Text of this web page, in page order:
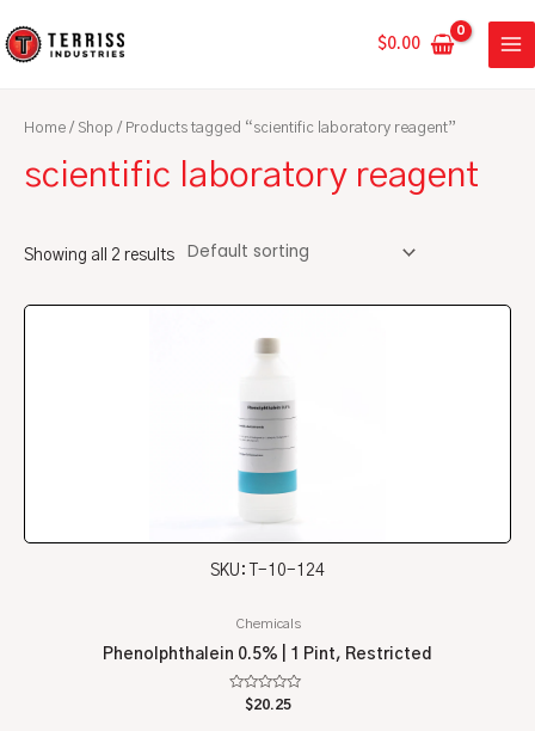
to
$0.00
Home / Shop / Products tagged “scientific laboratory reagent”
scientific laboratory reagent
Showing all 2 results
SKU: T-10-124
Chemicals
Phenolphthalein 0.5% | 1 Pint, Restricted
Rated
$20.25